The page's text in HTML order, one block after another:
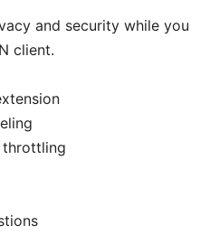
and security while you
client.
throttling